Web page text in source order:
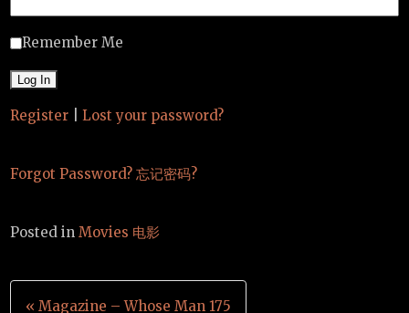
Remember Me
Register Lost your password?
Forgot Password? 忘记密码?
Posted inMovies 电影
Post
« Magazine – Whose Man 175